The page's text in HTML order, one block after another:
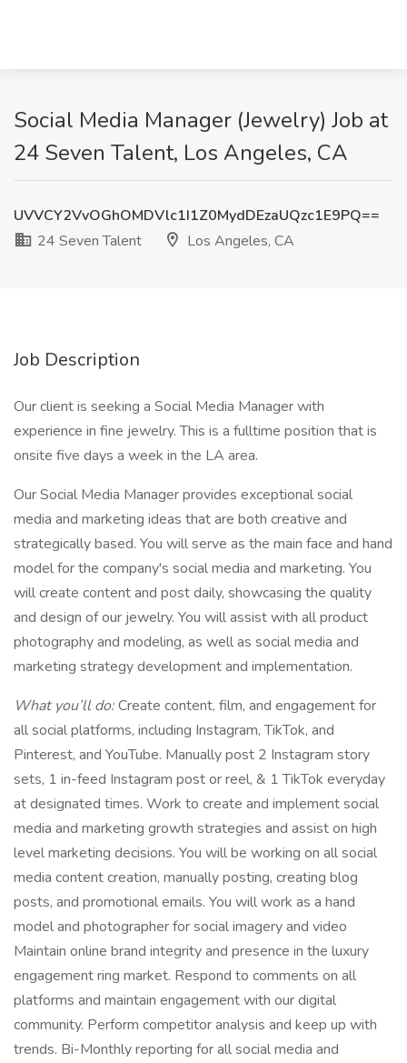
Social Media Manager (Jewelry) Job at
24 Seven Talent, Los Angeles, CA
UVVCY2VvOGhOMDVlc1I1Z0MydDEzaUQzc1E9PQ==
24 Seven Talent
Los Angeles, CA
Job Description
Our client is seeking a Social Media Manager with
experience in fine jewelry. This is a fulltime position that is
onsite five days a week in the LA area.
Our Social Media Manager provides exceptional social
media and marketing ideas that are both creative and
strategically based. You will serve as the main face and hand
model for the company's social media and marketing. You
will create content and post daily, showcasing the quality
and design of our jewelry. You will assist with all product
photography and modeling, as well as social media and
marketing strategy development and implementation.
What you’ll do:Create content, film, and engagement for
all social platforms, including Instagram, TikTok, and
Pinterest, and YouTube. Manually post 2 Instagram story
sets, 1 in-feed Instagram post or reel, & 1 TikTok everyday
at designated times. Work to create and implement social
media and marketing growth strategies and assist on high
level marketing decisions. You will be working on all social
media content creation, manually posting, creating blog
posts, and promotional emails. You will work as a hand
model and photographer for social imagery and video
Maintain online brand integrity and presence in the luxury
engagement ring market. Respond to comments on all
platforms and maintain engagement with our digital
community. Perform competitor analysis and keep up with
trends. Bi-Monthly reporting for all social media and